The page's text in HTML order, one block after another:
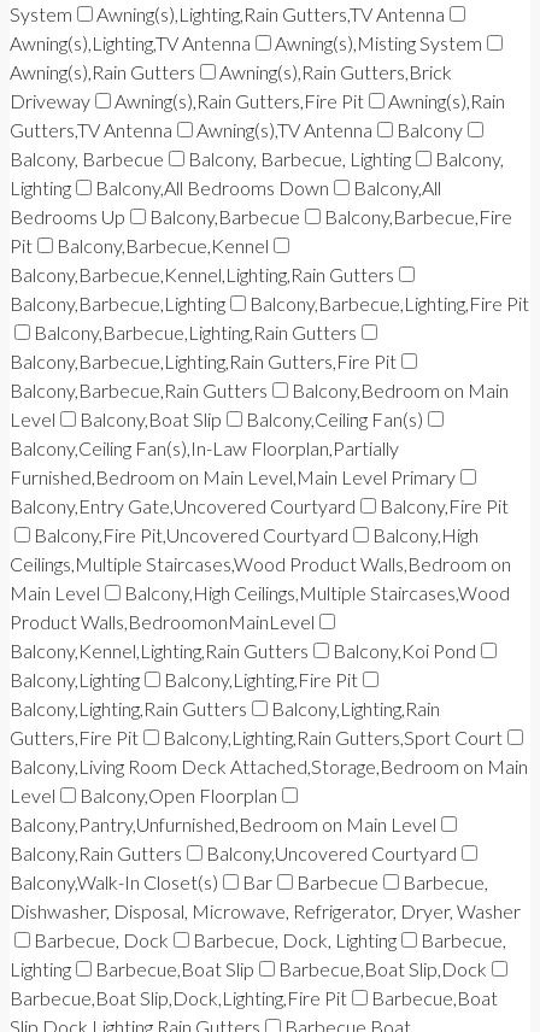
System
Awning(s),Lighting,Rain Gutters,TV Antenna
Awning(s),Lighting,TV Antenna
Awning(s),Misting System
Awning(s),Rain Gutters
Awning(s),Rain Gutters,Brick
Driveway
Awning(s),Rain Gutters,Fire Pit
Awning(s),Rain
Gutters,TV Antenna
Awning(s),TV Antenna
Balcony
Balcony, Barbecue
Balcony, Barbecue, Lighting
Balcony,
Lighting
Balcony,All Bedrooms Down
Balcony,All
Bedrooms Up
Balcony,Barbecue
Balcony,Barbecue,Fire
Pit
Balcony,Barbecue,Kennel
Balcony,Barbecue,Kennel,Lighting,Rain Gutters
Balcony,Barbecue,Lighting
Balcony,Barbecue,Lighting,Fire Pit
Balcony,Barbecue,Lighting,Rain Gutters
Balcony,Barbecue,Lighting,Rain Gutters,Fire Pit
Balcony,Barbecue,Rain Gutters
Balcony,Bedroom on Main
Level
Balcony,Boat Slip
Balcony,Ceiling Fan(s)
Balcony,Ceiling Fan(s),In-Law Floorplan,Partially
Furnished,Bedroom on Main Level,Main Level Primary
Balcony,Entry Gate,Uncovered Courtyard
Balcony,Fire Pit
Balcony,Fire Pit,Uncovered Courtyard
Balcony,High
Ceilings,Multiple Staircases,Wood Product Walls,Bedroom on
Main Level
Balcony,High Ceilings,Multiple Staircases,Wood
Product Walls,BedroomonMainLevel
Balcony,Kennel,Lighting,Rain Gutters
Balcony,Koi Pond
Balcony,Lighting
Balcony,Lighting,Fire Pit
Balcony,Lighting,Rain Gutters
Balcony,Lighting,Rain
Gutters,Fire Pit
Balcony,Lighting,Rain Gutters,Sport Court
Balcony,Living Room Deck Attached,Storage,Bedroom on Main
Level
Balcony,Open Floorplan
Balcony,Pantry,Unfurnished,Bedroom on Main Level
Balcony,Rain Gutters
Balcony,Uncovered Courtyard
Balcony,Walk-In Closet(s)
Bar Barbecue
Barbecue,
Dishwasher, Disposal, Microwave, Refrigerator, Dryer, Washer
Barbecue, Dock
Barbecue, Dock, Lighting
Barbecue,
Lighting
Barbecue,Boat Slip
Barbecue,Boat Slip,Dock
Barbecue,Boat Slip,Dock,Lighting,Fire Pit
Barbecue,Boat
Slip,Dock,Lighting,Rain Gutters
Barbecue,Boat